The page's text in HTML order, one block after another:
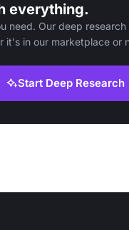
everything.
need. Our deep
it's in our marketplace or
Start Deep Research